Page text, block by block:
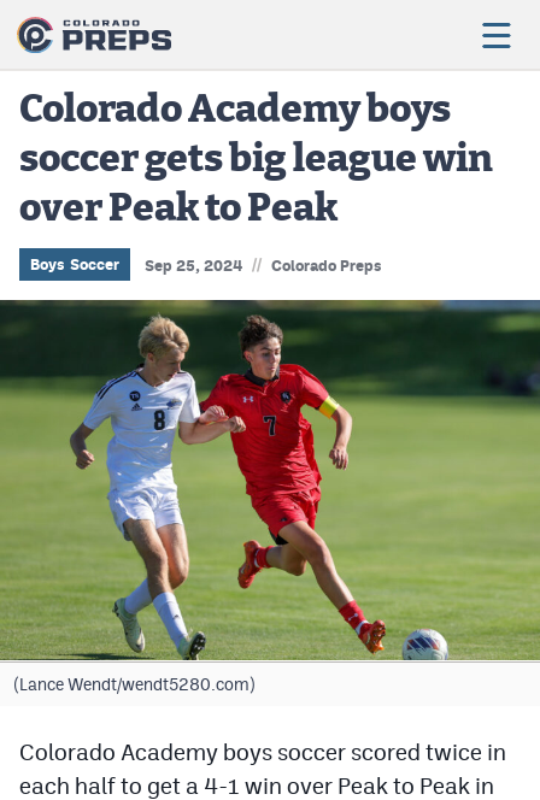
Football
Boys Basketball
Girls Basketball
Wrestling
Baseball
Softball
Track & Field
Cross Country
Soccer
Tennis
Hockey
Colorado Academy boys
soccer gets big league win
over Peak to Peak
Boys Soccer Sep 25, 2024 // Colorado Preps
(Lance Wendt/wendt5280.com)
Colorado Academy boys soccer scored twice in
each half to get a 4-1 win over Peak to Peak in